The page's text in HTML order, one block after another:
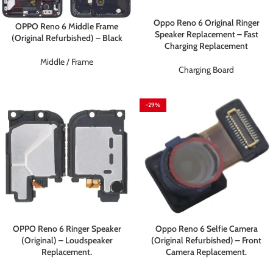
OPPO Reno 6 Middle Frame
(Original Refurbished) – Black
Middle / Frame
Oppo Reno 6 Original Ringer
Speaker Replacement – Fast
Charging Replacement
Charging Board
OPPO Reno 6 Ringer Speaker
(Original) – Loudspeaker
Replacement.
-29%
Oppo Reno 6 Selfie Camera
(Original Refurbished) – Front
Camera Replacement.